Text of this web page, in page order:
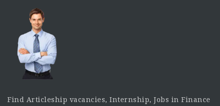
Find Articleship vacancies, Internship, Jobs in Finance